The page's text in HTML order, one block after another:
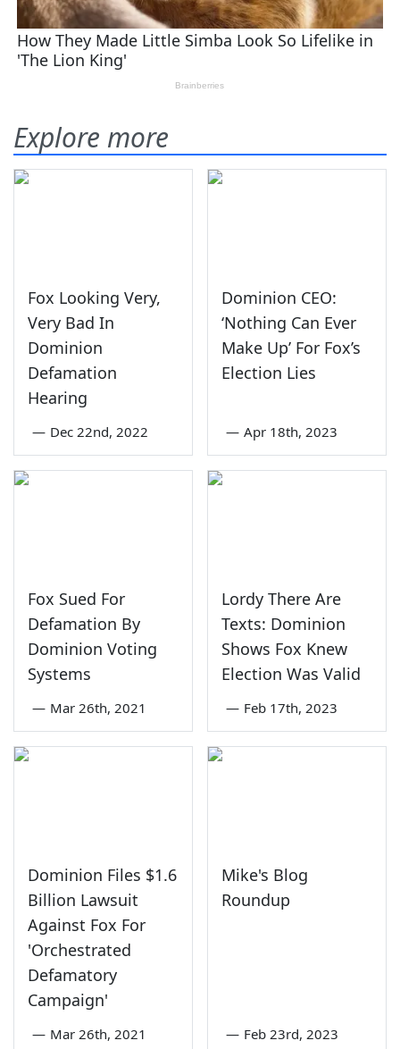
Explore more
Fox Looking Very,
Very Bad In
Dominion
Defamation
Hearing
— Dec 22nd, 2022
Dominion CEO:
‘Nothing Can Ever
Make Up’ For Fox’s
Election Lies
— Apr 18th, 2023
Fox Sued For
Defamation By
Dominion Voting
Systems
— Mar 26th, 2021
Lordy There Are
Texts: Dominion
Shows Fox Knew
Election Was Valid
— Feb 17th, 2023
Dominion Files $1.6
Billion Lawsuit
Against Fox For
'Orchestrated
Defamatory
Campaign'
— Mar 26th, 2021
Mike's Blog
Roundup
— Feb 23rd, 2023